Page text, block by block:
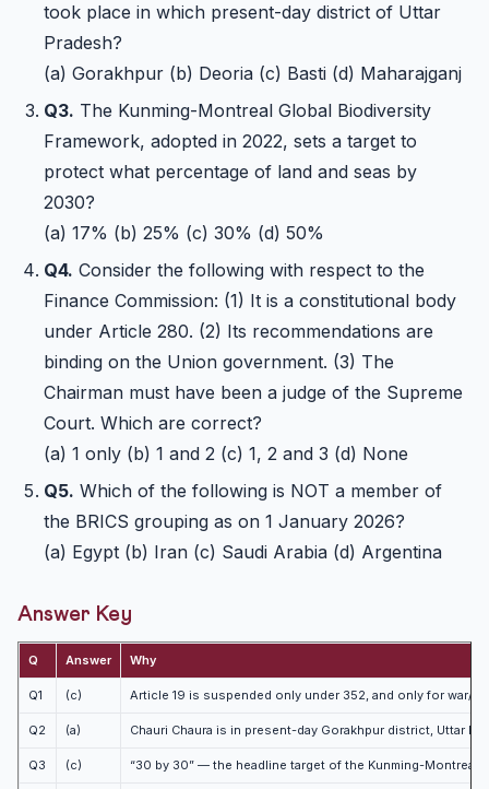
took place in which present-day district of Uttar
Pradesh?
(a) Gorakhpur (b) Deoria (c) Basti (d) Maharajganj
Q3. The Kunming-Montreal Global Biodiversity
Framework, adopted in 2022, sets a target to
protect what percentage of land and seas by
2030?
(a) 17% (b) 25% (c) 30% (d) 50%
Q4. Consider the following with respect to the
Finance Commission: (1) It is a constitutional body
under Article 280. (2) Its recommendations are
binding on the Union government. (3) The
Chairman must have been a judge of the Supreme
Court. Which are correct?
(a) 1 only (b) 1 and 2 (c) 1, 2 and 3 (d) None
Q5. Which of the following is NOT a member of
the BRICS grouping as on 1 January 2026?
(a) Egypt (b) Iran (c) Saudi Arabia (d) Argentina
Answer Key
Q Answer Why
Q1 (c) Article 19 is suspended only under 352, and only for war/
Q2 (a) Chauri Chaura is in present-day Gorakhpur district, Uttar
Q3 (c) “30 by 30” — the headline target of the Kunming-Montreal